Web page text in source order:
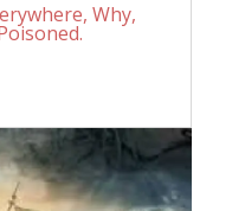
Why,